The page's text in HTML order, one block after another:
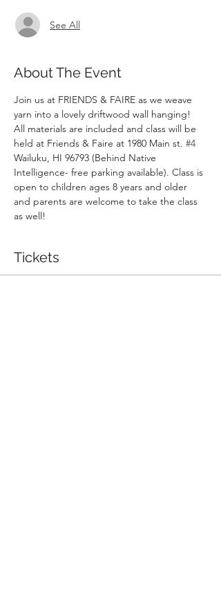
See All
About The Event
Join us at FRIENDS & FAIRE as we weave
yarn into a lovely driftwood wall hanging!
All materials are included and class will be
held at Friends & Faire at 1980 Main st. #4
Wailuku, HI 96793 (Behind Native
Intelligence- free parking available). Class is
open to children ages 8 years and older
and parents are welcome to take the class
as well!
Tickets